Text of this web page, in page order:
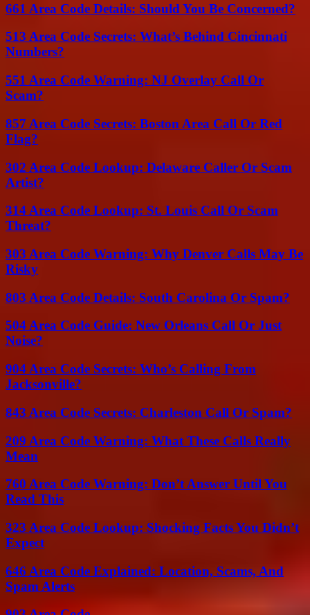
661 Area Code Details: Should You Be Concerned?
513 Area Code Secrets: What’s Behind Cincinnati
Numbers?
551 Area Code Warning: NJ Overlay Call Or
Scam?
857 Area Code Secrets: Boston Area Call Or Red
Flag?
302 Area Code Lookup: Delaware Caller Or Scam
Artist?
314 Area Code Lookup: St. Louis Call Or Scam
Threat?
303 Area Code Warning: Why Denver Calls May Be
Risky
803 Area Code Details: South Carolina Or Spam?
504 Area Code Guide: New Orleans Call Or Just
Noise?
904 Area Code Secrets: Who’s Calling From
Jacksonville?
843 Area Code Secrets: Charleston Call Or Spam?
209 Area Code Warning: What These Calls Really
Mean
760 Area Code Warning: Don’t Answer Until You
Read This
323 Area Code Lookup: Shocking Facts You Didn’t
Expect
646 Area Code Explained: Location, Scams, And
Spam Alerts